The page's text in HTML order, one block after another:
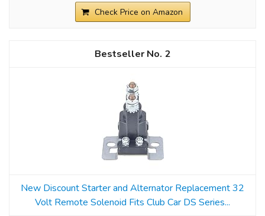
Check Price on Amazon
2
New Discount Starter and Alternator Replacement 32
Volt Remote Solenoid Fits Club Car DS Series...